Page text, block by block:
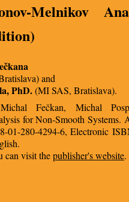
Melnikov
and
PhD.(MI SAS, Bratislava).
Fečkan, Michal
for Non-Smooth Systems.
01-280-4294-6, Electronic
can visit thepublisher's website.